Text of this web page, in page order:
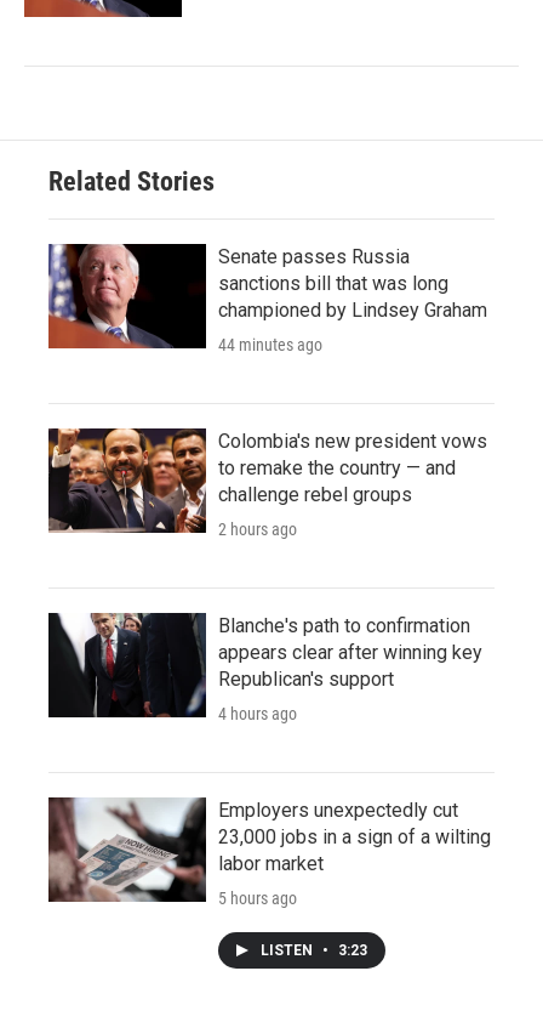
Related Stories
Senate passes Russia
sanctions bill that was long
championed by Lindsey Graham
44 minutes ago
Colombia's new president vows
to remake the country — and
challenge rebel groups
2 hours ago
Blanche's path to confirmation
appears clear after winning key
Republican's support
4 hours ago
Employers unexpectedly cut
23,000 jobs in a sign of a wilting
labor market
5 hours ago
LISTEN • 3:23